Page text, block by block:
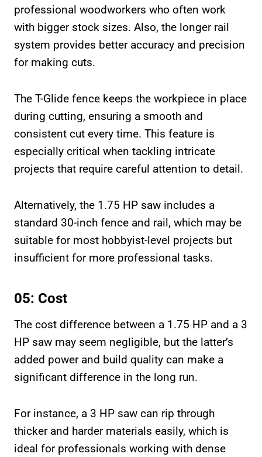
professional woodworkers who often work
with bigger stock sizes. Also, the longer rail
system provides better accuracy and precision
for making cuts.
The T-Glide fence keeps the workpiece in place
during cutting, ensuring a smooth and
consistent cut every time. This feature is
especially critical when tackling intricate
projects that require careful attention to detail.
Alternatively, the 1.75 HP saw includes a
standard 30-inch fence and rail, which may be
suitable for most hobbyist-level projects but
insufficient for more professional tasks.
05: Cost
The cost difference between a 1.75 HP and a 3
HP saw may seem negligible, but the latter’s
added power and build quality can make a
significant difference in the long run.
For instance, a 3 HP saw can rip through
thicker and harder materials easily, which is
ideal for professionals working with dense